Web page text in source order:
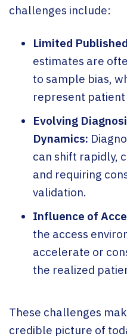
challenges include:
Limited
estimates are
to sample bias,
represent patient
Evolving
Dynamics:
can shift rapidly,
and requiring
validation.
Influence of
the access
accelerate or
the realized
These challenges
credible picture of